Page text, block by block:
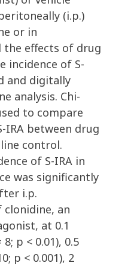
(i.p.)
or in
the effects of drug
incidence of S-
and digitally
analysis. Chi-
to compare
IRA between drug
control.
of S-IRA in
was significantly
i.p.
an
at 0.1
p < 0.01), 0.5
p < 0.001), 2